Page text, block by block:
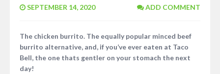
SEPTEMBER 14, 2020 ADD COMMENT
The chicken burrito. The equally popular minced beef
burrito alternative, and, if you’ve ever eaten at Taco
Bell, the one thats gentler on your stomach the next
day!